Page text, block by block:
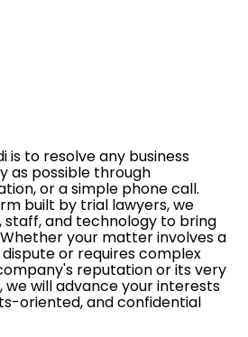
is to resolve any business
as possible through
or a simple phone call.
built by trial lawyers, we
and technology to bring
your matter involves a
or requires complex
reputation or its very
we will advance your interests
oriented, and confidential